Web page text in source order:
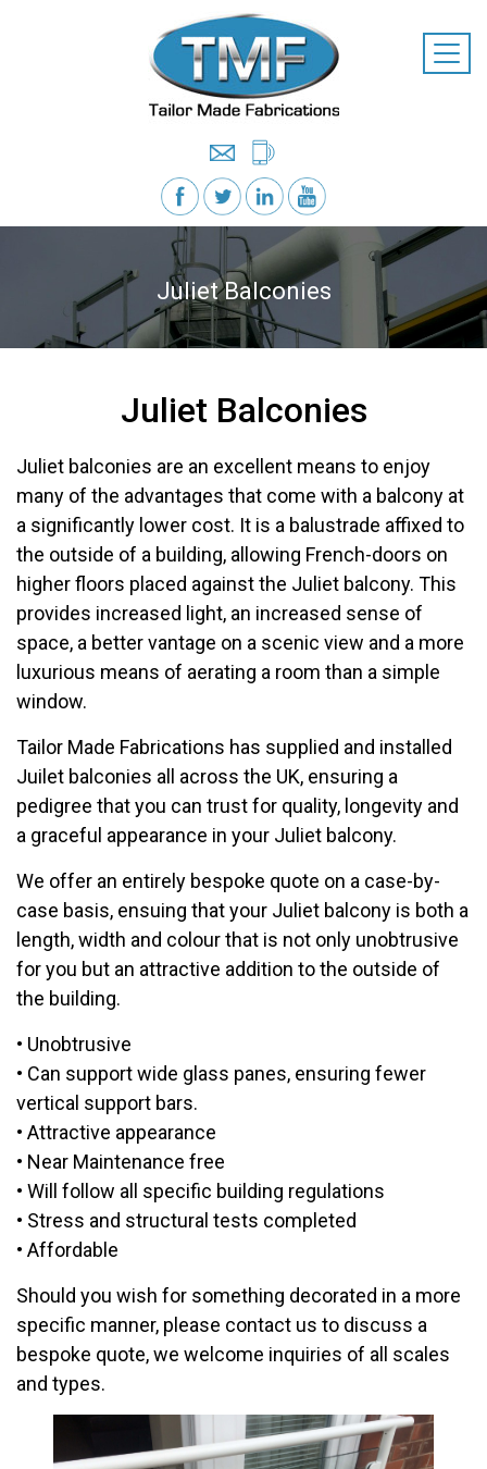
Juliet Balconies
Juliet Balconies
Juliet balconies are an excellent means to enjoy
many of the advantages that come with a balcony at
a significantly lower cost. It is a balustrade affixed to
the outside of a building, allowing French-doors on
higher floors placed against the Juliet balcony. This
provides increased light, an increased sense of
space, a better vantage on a scenic view and a more
luxurious means of aerating a room than a simple
window.
Tailor Made Fabrications has supplied and installed
Juilet balconies all across the UK, ensuring a
pedigree that you can trust for quality, longevity and
a graceful appearance in your Juliet balcony.
We offer an entirely bespoke quote on a case-by-
case basis, ensuing that your Juliet balcony is both a
length, width and colour that is not only unobtrusive
for you but an attractive addition to the outside of
the building.
• Unobtrusive
• Can support wide glass panes, ensuring fewer
vertical support bars.
• Attractive appearance
• Near Maintenance free
• Will follow all specific building regulations
• Stress and structural tests completed
• Affordable
Should you wish for something decorated in a more
specific manner, please contact us to discuss a
bespoke quote, we welcome inquiries of all scales
and types.